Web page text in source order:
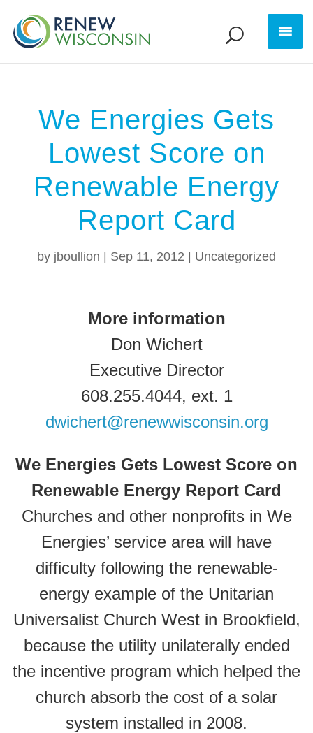
We Energies Gets
Lowest Score on
Renewable Energy
Report Card
by jboullion Sep 11, 2012 Uncategorized
More information
Don Wichert
Executive Director
608.255.4044, ext. 1
dwichert@renewwisconsin.org
We Energies Gets Lowest Score on
Renewable Energy Report Card
Churches and other nonprofits in We
Energies’ service area will have
difficulty following the renewable-
energy example of the Unitarian
Universalist Church West in Brookfield,
because the utility unilaterally ended
the incentive program which helped the
church absorb the cost of a solar
system installed in 2008.